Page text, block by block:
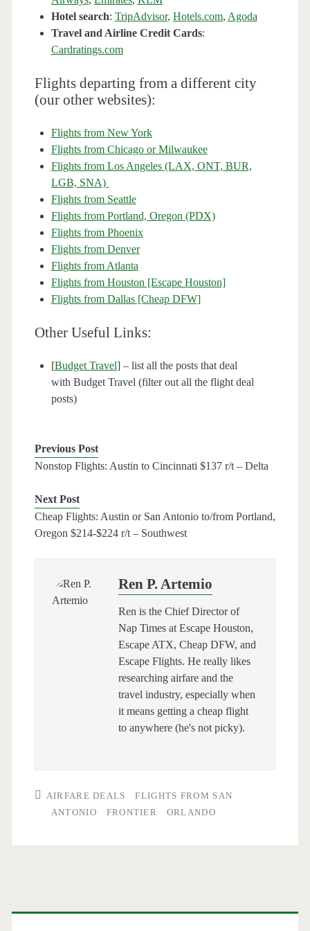
Hotel search: TripAdvisor, Hotels.com, Agoda
Travel and Airline Credit Cards:
Cardratings.com
Flights departing from a different city
(our other websites):
Flights from New York
Flights from Chicago or Milwaukee
Flights from Los Angeles (LAX, ONT, BUR,
LGB, SNA)
Flights from Seattle
Flights from Portland, Oregon (PDX)
Flights from Phoenix
Flights from Denver
Flights from Atlanta
Flights from Houston [Escape Houston]
Flights from Dallas [Cheap DFW]
Other Useful Links:
[Budget Travel] – list all the posts that deal
with Budget Travel (filter out all the flight deal
posts)
Previous Post
Nonstop Flights: Austin to Cincinnati $137 r/t – Delta
Next Post
Cheap Flights: Austin or San Antonio to/from Portland,
Oregon $214-$224 r/t – Southwest
Ren P. Artemio
Ren is the Chief Director of
Nap Times at Escape Houston,
Escape ATX, Cheap DFW, and
Escape Flights. He really likes
researching airfare and the
travel industry, especially when
it means getting a cheap flight
to anywhere (he's not picky).
AIRFARE DEALS
FLIGHTS FROM SAN
ANTONIO
FRONTIER ORLANDO
Primary